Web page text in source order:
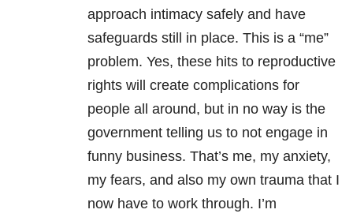
approach intimacy safely and have
safeguards still in place. This is a “me”
problem. Yes, these hits to reproductive
rights will create complications for
people all around, but in no way is the
government telling us to not engage in
funny business. That’s me, my anxiety,
my fears, and also my own trauma that I
now have to work through. I’m